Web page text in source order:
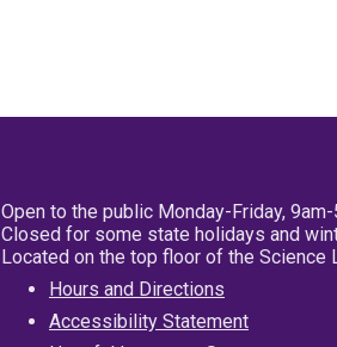
Open to the public Monday-Friday,
Closed for some state holidays and
Located on the top floor of the Science
Hours and Directions
Accessibility Statement